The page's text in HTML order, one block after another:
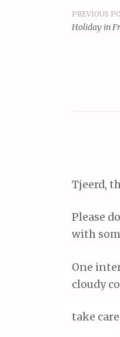
Post
PREVIOUS
Holiday in
Tjeerd,
Please
with
One
cloudy
take